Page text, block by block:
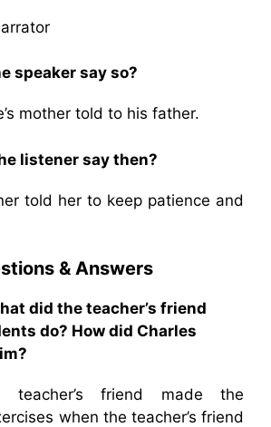
speaker say so?
mother told to his father.
listener say then?
told her to keep patience and
& Answers
did the teacher’s friend
do? How did Charles
teacher’s friend made the
when the teacher’s friend